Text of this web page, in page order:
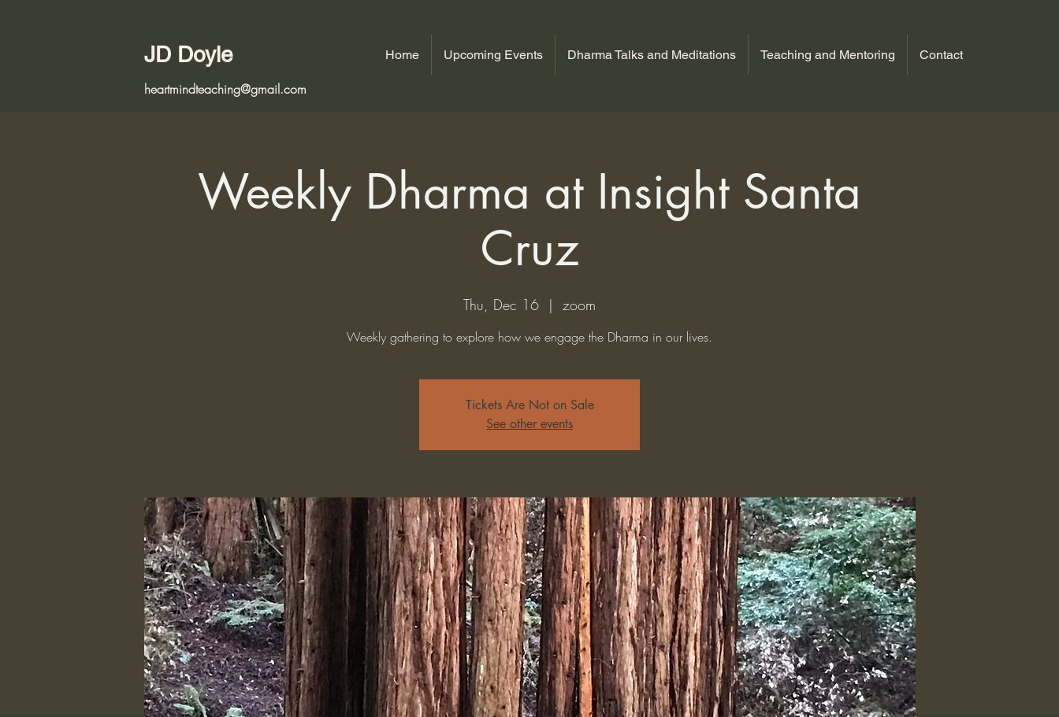
JD Doyle Home Upcoming Events Dharma Talks and Meditations Teaching and Mentoring Contact
heartmindteaching@gmail.com
Weekly Dharma at Insight Santa
Cruz
Thu, Dec 16
  |
zoom
Weekly gathering to explore how we engage the Dharma in our lives.
Tickets Are Not on Sale
See other events